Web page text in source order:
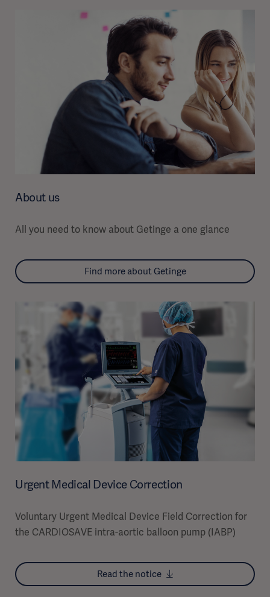
About us
All you need to know about Getinge a one glance
Find more about Getinge
Urgent Medical Device Correction
Voluntary Urgent Medical Device Field Correction for
the CARDIOSAVE intra-aortic balloon pump (IABP)
Read the notice